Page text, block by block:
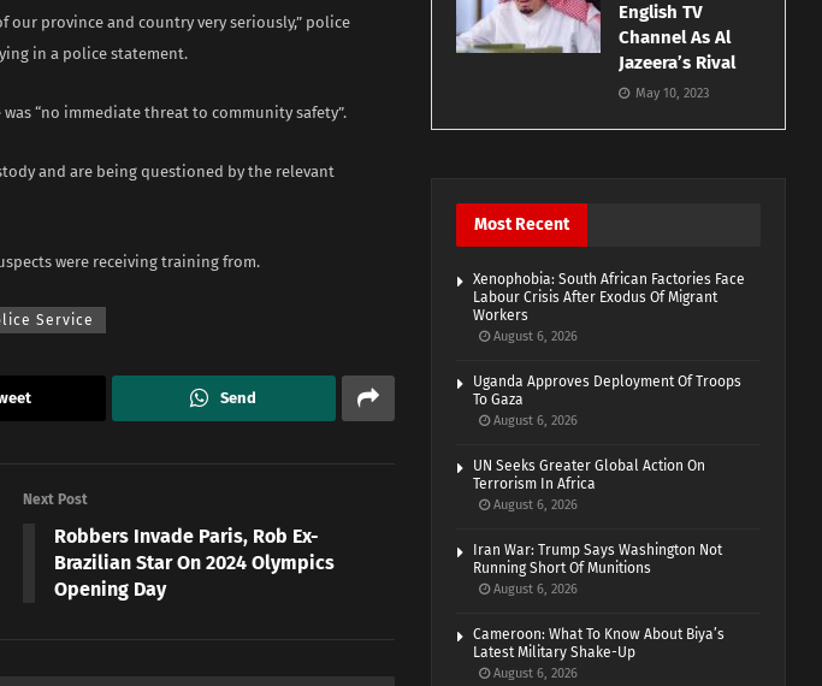
province and country very seriously,” police
in a police statement.
“no immediate threat to community safety”.
and are being questioned by the relevant
were receiving training from.
Service
Send
Next Post
Robbers Invade Paris, Rob Ex-
Brazilian Star On 2024 Olympics
Opening Day
English TV
Channel As Al
Jazeera’s Rival
May 10, 2023
Most Recent
Xenophobia: South African Factories Face
Labour Crisis After Exodus Of Migrant
Workers
August 6, 2026
Uganda Approves Deployment Of Troops
To Gaza
August 6, 2026
UN Seeks Greater Global Action On
Terrorism In Africa
August 6, 2026
Iran War: Trump Says Washington Not
Running Short Of Munitions
August 6, 2026
Cameroon: What To Know About Biya’s
Latest Military Shake-Up
August 6, 2026